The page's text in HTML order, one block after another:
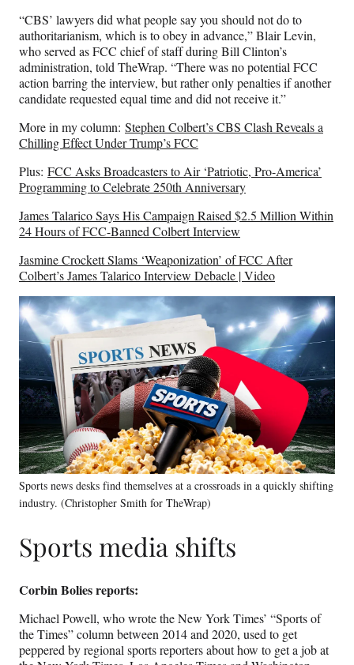
“CBS’ lawyers did what people say you should not do to
authoritarianism, which is to obey in advance,” Blair Levin,
who served as FCC chief of staff during Bill Clinton’s
administration, told TheWrap. “There was no potential FCC
action barring the interview, but rather only penalties if another
candidate requested equal time and did not receive it.”
More in my column: Stephen Colbert’s CBS Clash Reveals a
Chilling Effect Under Trump’s FCC
Plus: FCC Asks Broadcasters to Air ‘Patriotic, Pro-America’
Programming to Celebrate 250th Anniversary
James Talarico Says His Campaign Raised $2.5 Million Within
24 Hours of FCC-Banned Colbert Interview
Jasmine Crockett Slams ‘Weaponization’ of FCC After
Colbert’s James Talarico Interview Debacle | Video
Sports news desks find themselves at a crossroads in a quickly shifting
industry. (Christopher Smith for TheWrap)
Sports media shifts
Corbin Bolies reports:
Michael Powell, who wrote the New York Times’ “Sports of
the Times” column between 2014 and 2020, used to get
peppered by regional sports reporters about how to get a job at